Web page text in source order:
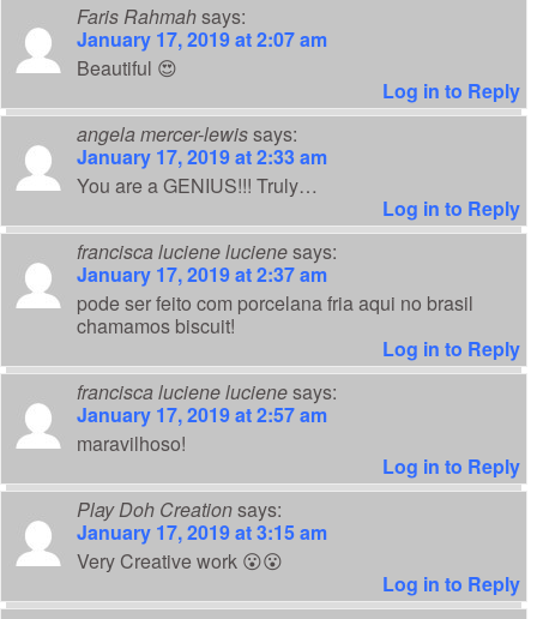
Faris Rahmahsays:
January 17, 2019 at 2:07 am
Beautiful 😍
Log in to Reply
angela mercer-lewissays:
January 17, 2019 at 2:33 am
You are a GENIUS!!! Truly…
Log in to Reply
francisca luciene lucienesays:
January 17, 2019 at 2:37 am
pode ser feito com porcelana fria aqui no brasil
chamamos biscuit!
Log in to Reply
francisca luciene lucienesays:
January 17, 2019 at 2:57 am
maravilhoso!
Log in to Reply
Play Doh Creationsays:
January 17, 2019 at 3:15 am
Very Creative work 😮😮
Log in to Reply